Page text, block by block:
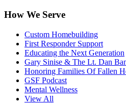
How We Serve
Custom Homebuilding
First Responder Support
Educating the Next Generation
Gary Sinise & The Lt. Dan
Honoring Families Of Fallen
GSF Podcast
Mental Wellness
View All